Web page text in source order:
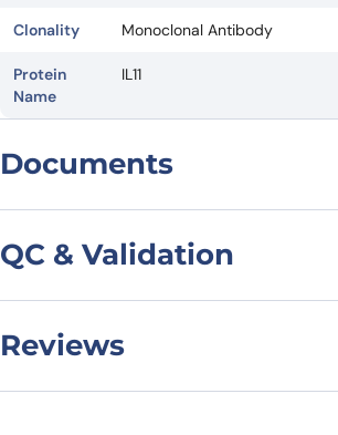
Clonality Monoclonal Antibody
Protein
Name
IL11
Documents
QC & Validation
SDS-PAGE for
Human IL11
Reviews